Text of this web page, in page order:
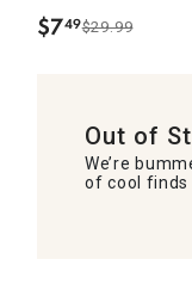
$7.
49$29.99
Out of
We’re
of cool finds